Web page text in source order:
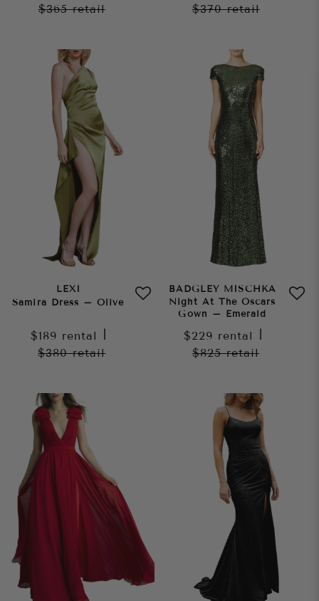
$365retail $370retail
LEXI
Samira Dress – Olive
$189 rental
$380retail
BADGLEY MISCHKA
Night At The Oscars
Gown – Emerald
$229 rental
$825retail